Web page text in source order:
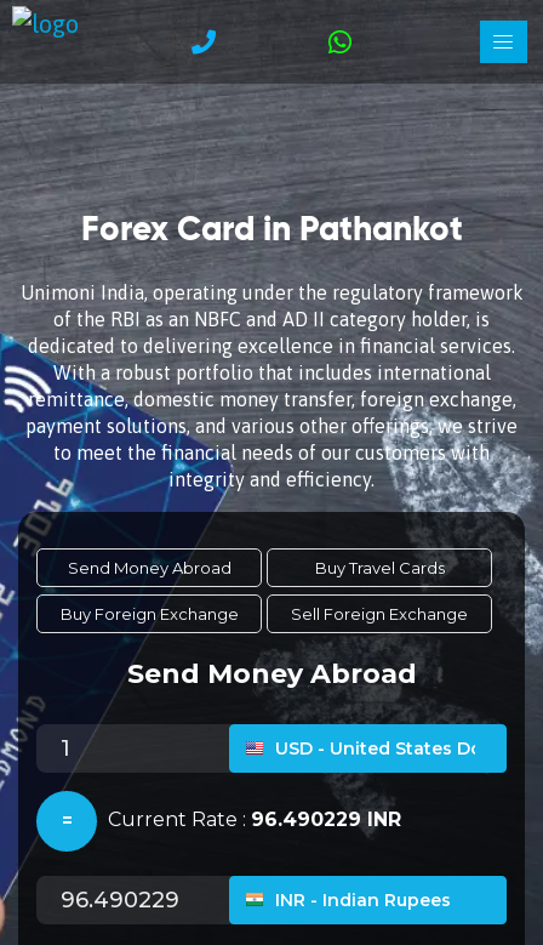
Forex Card in Pathankot
Unimoni India, operating under the regulatory framework
of the RBI as an NBFC and AD II category holder, is
dedicated to delivering excellence in financial services.
With a robust portfolio that includes international
remittance, domestic money transfer, foreign exchange,
payment solutions, and various other offerings, we strive
to meet the financial needs of our customers with
integrity and efficiency.